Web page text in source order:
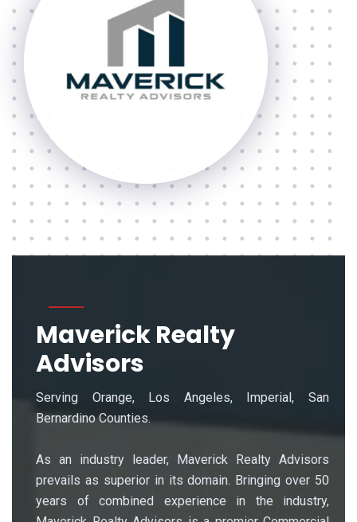
Maverick Realty
Advisors
Serving Orange, Los Angeles, Imperial, San
Bernardino Counties.
As an industry leader, Maverick Realty Advisors
prevails as superior in its domain. Bringing over 50
years of combined experience in the industry,